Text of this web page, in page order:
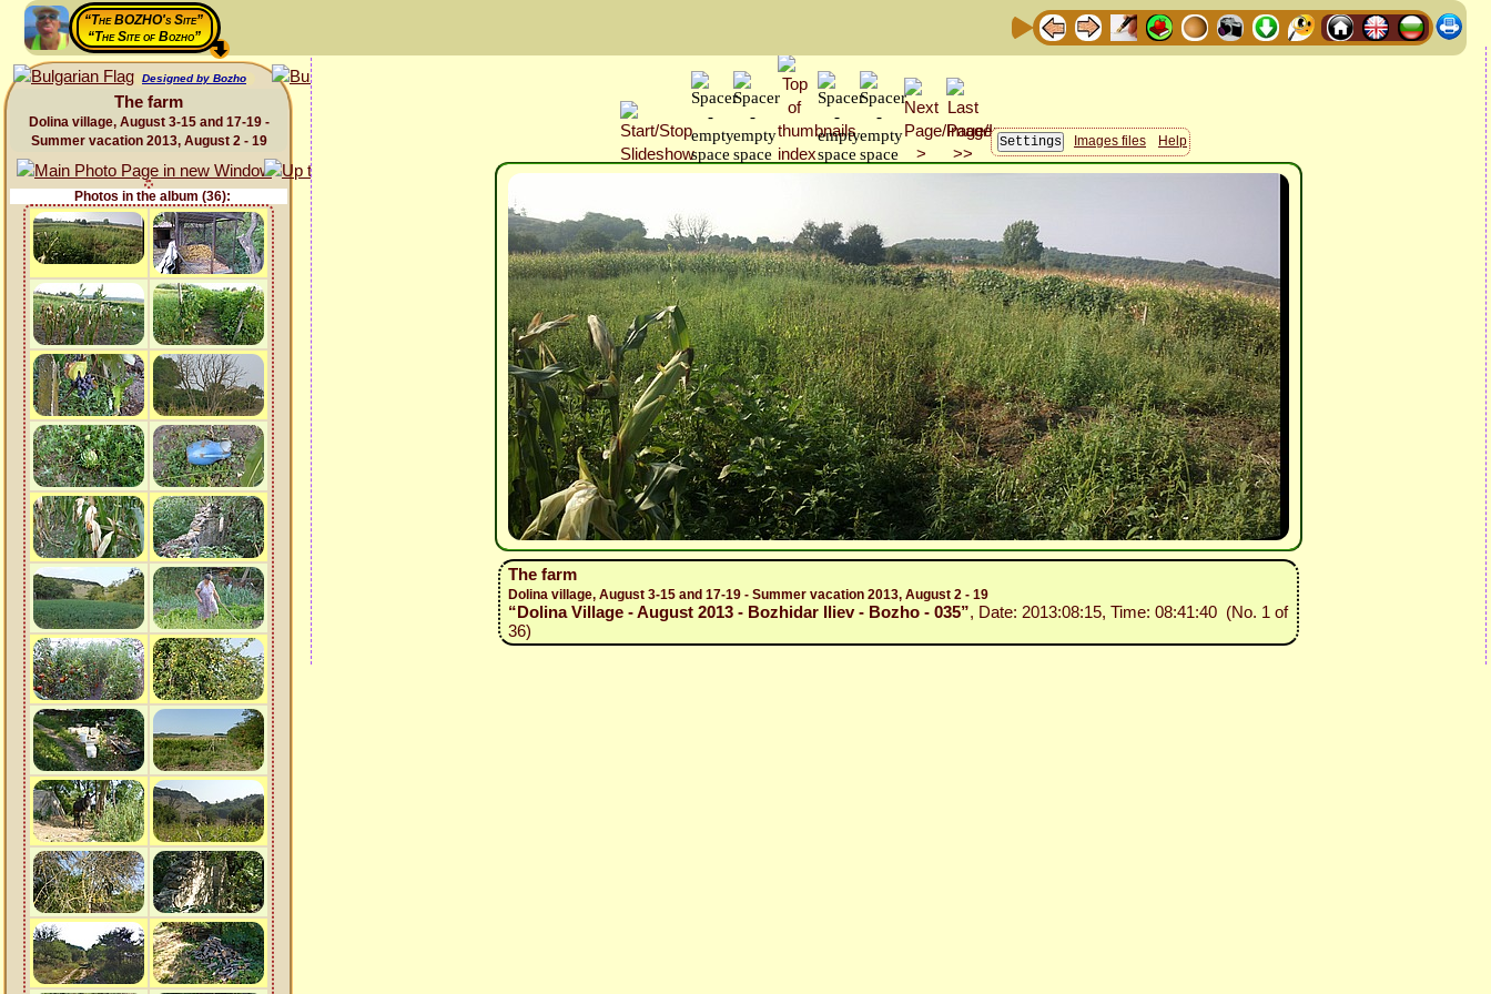
“The BOZHO's Site”
“The Site of Bozho”
Designed by Bozho
The farm
Dolina village, August 3-15 and 17-19 -
Summer vacation 2013, August 2 - 19
Photos in the album (36):
Images files Help
The farm
Dolina village, August 3-15 and 17-19 - Summer vacation 2013, August 2 - 19
“Dolina Village - August 2013 - Bozhidar Iliev - Bozho - 035”, Date: 2013:08:15, Time: 08:41:40 (No. 1 of
36)